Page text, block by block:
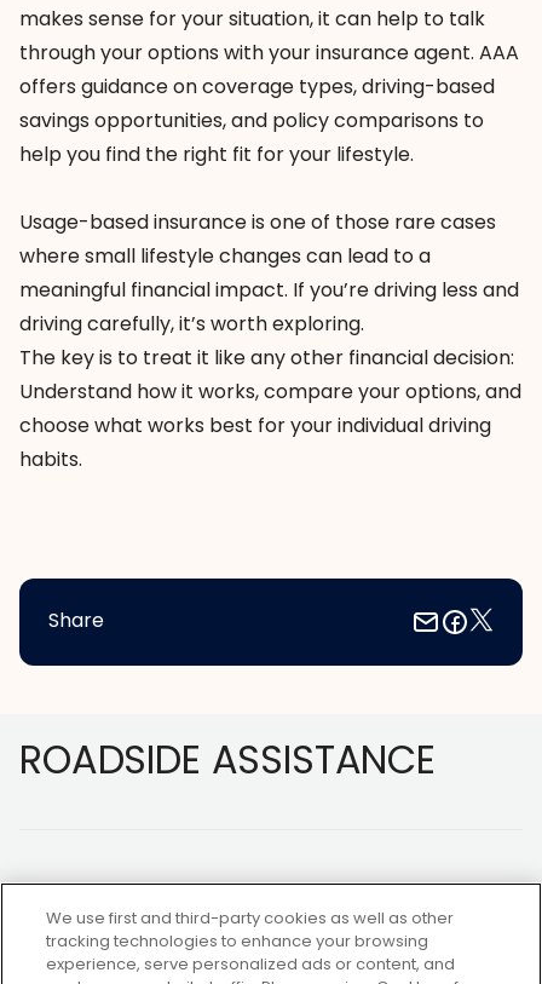
makes sense for your situation, it can help to talk
through your options with your insurance agent. AAA
offers guidance on coverage types, driving-based
savings opportunities, and policy comparisons to
help you find the right fit for your lifestyle.
Usage-based insurance is one of those rare cases
where small lifestyle changes can lead to a
meaningful financial impact. If you’re driving less and
driving carefully, it’s worth exploring.
The key is to treat it like any other financial decision:
Understand how it works, compare your options, and
choose what works best for your individual driving
habits.
Share
ROADSIDE ASSISTANCE
We use first and third-party cookies as well as other
tracking technologies to enhance your browsing
experience, serve personalized ads or content, and